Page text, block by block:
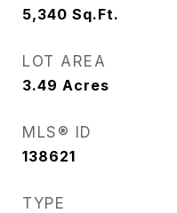
5,340 Sq.Ft.
LOT AREA
3.49 Acres
MLS® ID
138621
TYPE